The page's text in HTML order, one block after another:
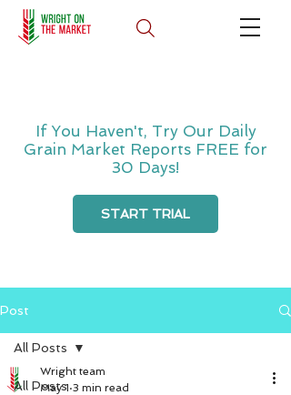
If You Haven't, Try Our Daily
Grain Market Reports FREE for
30 Days!
START TRIAL
Post
All Posts
All Posts
Wright team
May 1 3 min read